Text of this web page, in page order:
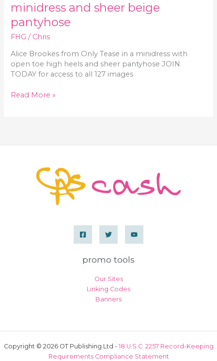
a
miniskirt
and
pantyhose
minidress and sheer beige
pantyhose
FHG / Chris
Alice Brookes from Only Tease in a minidress with
open toe high heels and sheer pantyhose JOIN
TODAY for access to all 127 images
Only
a
Read More »
promo tools
Our Sites
Linking Codes
Banners
Copyright © 2026 OT Publishing Ltd - 18 U.S.C. 2257 Record-Keeping
Requirements Compliance Statement